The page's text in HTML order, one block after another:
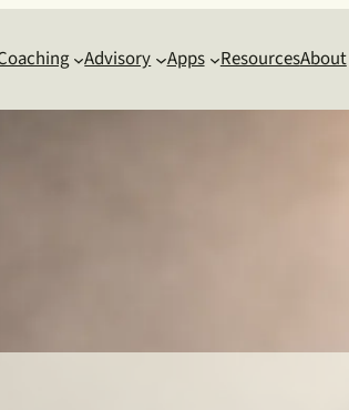
Advisory Apps ResourcesAbout